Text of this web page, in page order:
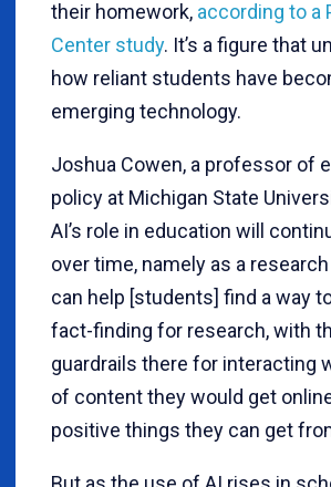
their homework, according to a
Center study. It’s a figure that
how reliant students have
emerging technology.
Joshua Cowen, a professor of
policy at Michigan State
AI’s role in education will
over time, namely as a
can help [students] find a way
fact-finding for research, with
guardrails there for interacting
of content they would get
positive things they can get